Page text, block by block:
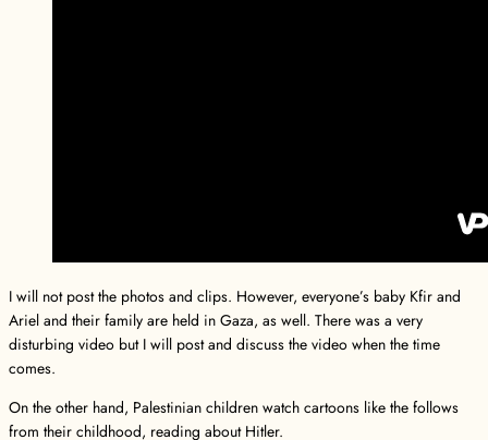
I will not post the photos and clips. However, everyone’s baby Kfir and
Ariel and their family are held in Gaza, as well. There was a very
disturbing video but I will post and discuss the video when the time
comes.
On the other hand, Palestinian children watch cartoons like the follows
from their childhood, reading about Hitler.